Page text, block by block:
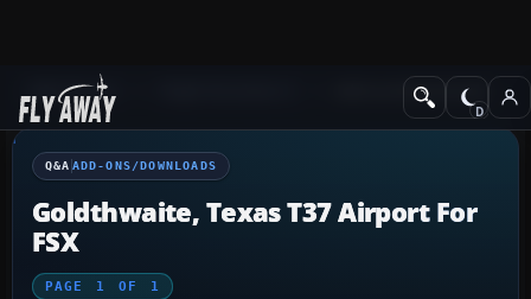
Q&A Forum Add-ons/Downloads
Q&A ADD-ONS/DOWNLOADS
Goldthwaite, Texas T37 Airport For
FSX
PAGE 1 OF 1